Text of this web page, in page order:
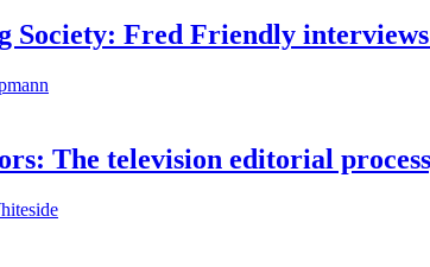
Society: Fred Friendly
The television editorial